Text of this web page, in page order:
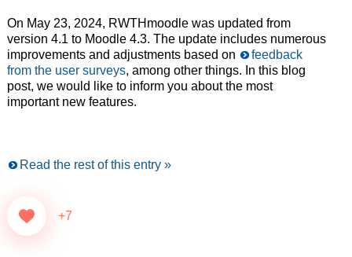
On May 23, 2024, RWTHmoodle was updated from
version 4.1 to Moodle 4.3. The update includes numerous
improvements and adjustments based on
feedback
from the user surveys, among other things. In this blog
post, we would like to inform you about the most
important new features.
Read the rest of this entry »
+7